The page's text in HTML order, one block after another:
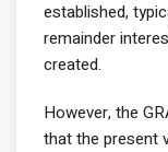
established,
remainder
created.
However, the
that the present